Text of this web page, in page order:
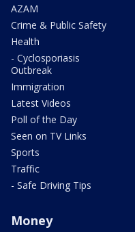
AZAM
Crime & Public Safety
Health
- Cyclosporiasis
Outbreak
Immigration
Latest Videos
Poll of the Day
Seen on TV Links
Sports
Traffic
- Safe Driving Tips
Money